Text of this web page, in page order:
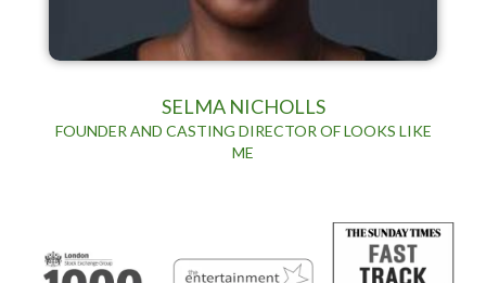
SELMA NICHOLLS
FOUNDER AND CASTING DIRECTOR OF LOOKS LIKE
ME